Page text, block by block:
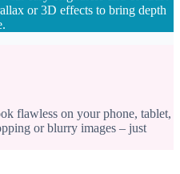
or 3D effects to bring depth
flawless on your phone, tablet,
or blurry images – just